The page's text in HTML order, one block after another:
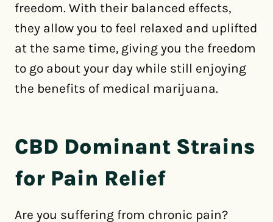
freedom. With their balanced effects,
they allow you to feel relaxed and uplifted
at the same time, giving you the freedom
to go about your day while still enjoying
the benefits of medical marijuana.
CBD Dominant Strains
for Pain Relief
Are you suffering from chronic pain?